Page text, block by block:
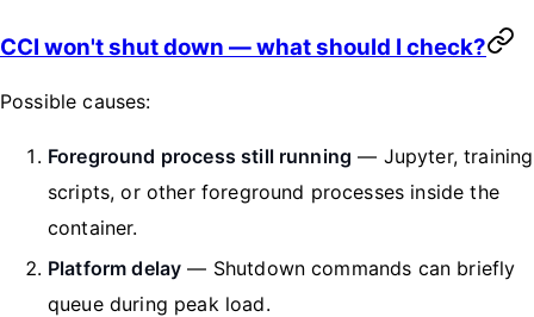
CCI won't shut down — what should I check?
Possible causes:
Foreground process still running — Jupyter, training
scripts, or other foreground processes inside the
container.
Platform delay — Shutdown commands can briefly
queue during peak load.